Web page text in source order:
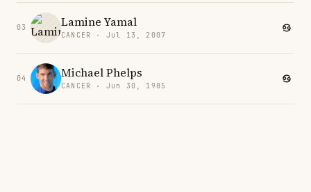
03 Lamine Yamal
CANCER · Jul 13, 2007
04 Michael Phelps
CANCER · Jun 30, 1985